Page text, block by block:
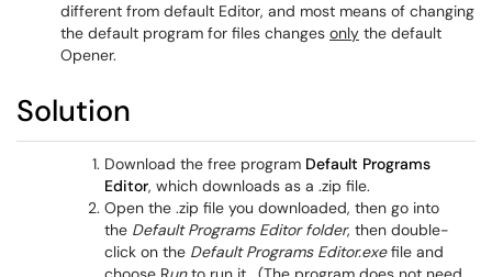
different from default Editor, and most means of changing
the default program for files changes only the default
Opener.
Solution
Download the free program Default Programs
Editor, which downloads as a .zip file.
Open the .zip file you downloaded, then go into
the Default Programs Editor folder, then double-
click on the Default Programs Editor.exefile and